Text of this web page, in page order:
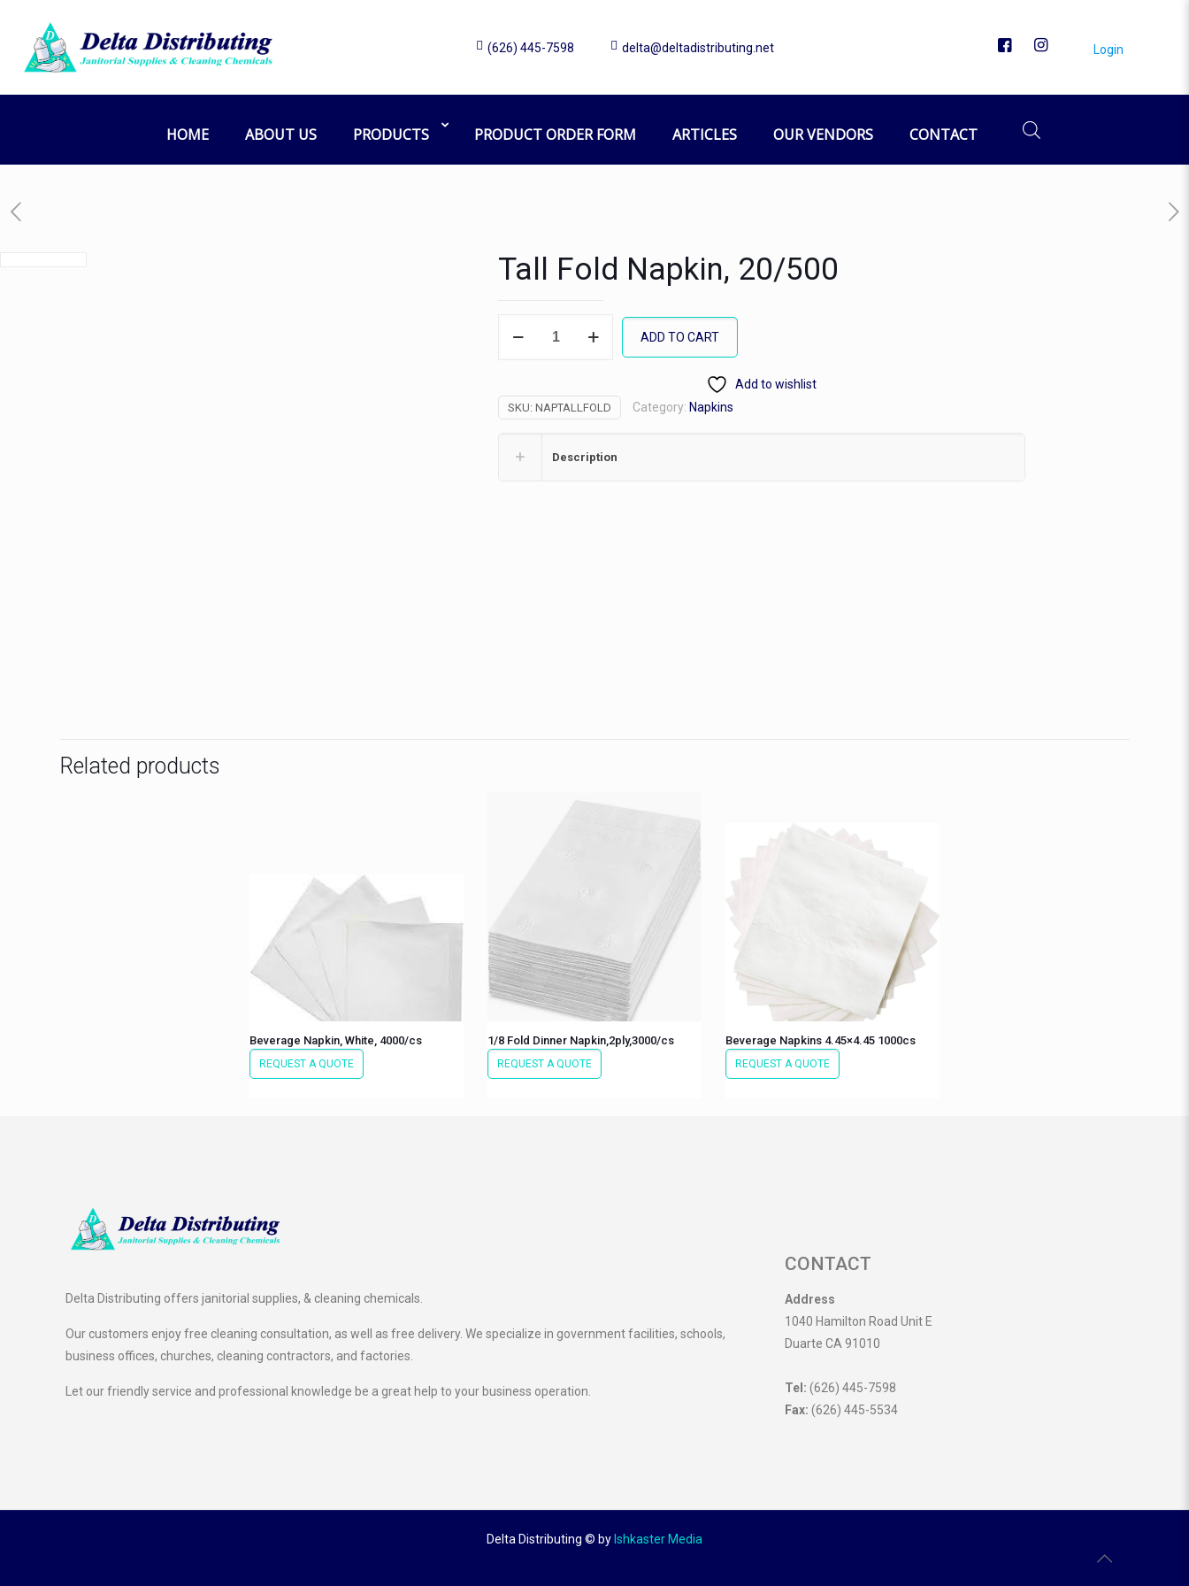
(626) 445-7598 delta@deltadistributing.net Login
HOME ABOUT US PRODUCTS PRODUCT ORDER FORM ARTICLES OUR VENDORS CONTACT
Tall Fold Napkin, 20/500
quantity
ADD TO CART
Add to wishlist
SKU:NAPTALLFOLD Category: Napkins
Description
Related products
Beverage Napkin, White, 4000/cs
REQUEST A QUOTE
1/8 Fold Dinner Napkin,2ply,3000/cs
REQUEST A QUOTE
Beverage Napkins 4.45×4.45 1000cs
REQUEST A QUOTE
Delta Distributing offers janitorial supplies, & cleaning chemicals.
Our customers enjoy free cleaning consultation, as well as free delivery. We specialize in government facilities, schools,
business offices, churches, cleaning contractors, and factories.
Let our friendly service and professional knowledge be a great help to your business operation.
CONTACT
Address
1040 Hamilton Road Unit E
Duarte CA 91010
Tel: (626) 445-7598
Fax: (626) 445-5534
Delta Distributing © by Ishkaster Media